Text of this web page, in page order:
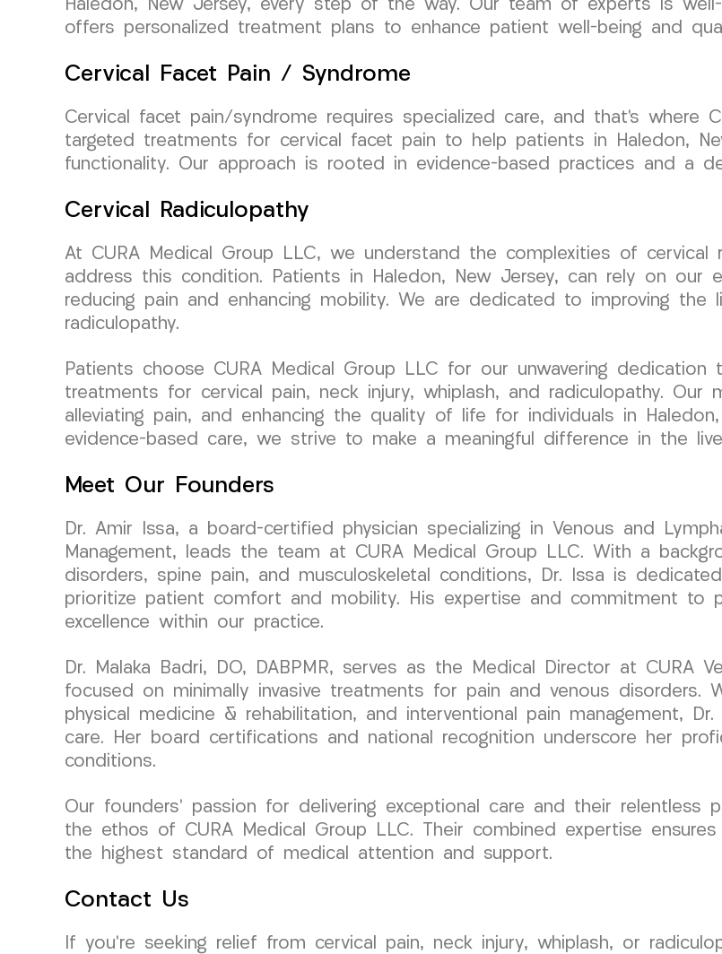
Haledon, New Jersey, every step of the way. Our team of experts is
offers personalized treatment plans to enhance patient well-being and
Cervical Facet Pain / Syndrome
Cervical facet pain/syndrome requires specialized care, and that’s where
targeted treatments for cervical facet pain to help patients in Haledon,
functionality. Our approach is rooted in evidence-based practices and a
Cervical Radiculopathy
At CURA Medical Group LLC, we understand the complexities of
address this condition. Patients in Haledon, New Jersey, can rely on our
reducing pain and enhancing mobility. We are dedicated to improving the
radiculopathy.
Patients choose CURA Medical Group LLC for our unwavering
treatments for cervical pain, neck injury, whiplash, and radiculopathy. Our
alleviating pain, and enhancing the quality of life for individuals in
evidence-based care, we strive to make a meaningful difference in the
Meet Our Founders
Dr. Amir Issa, a board-certified physician specializing in Venous and
Management, leads the team at CURA Medical Group LLC. With a
disorders, spine pain, and musculoskeletal conditions, Dr. Issa is
prioritize patient comfort and mobility. His expertise and commitment to
excellence within our practice.
Dr. Malaka Badri, DO, DABPMR, serves as the Medical Director at CURA
focused on minimally invasive treatments for pain and venous disorders.
physical medicine & rehabilitation, and interventional pain management,
care. Her board certifications and national recognition underscore her
conditions.
Our founders’ passion for delivering exceptional care and their relentless
the ethos of CURA Medical Group LLC. Their combined expertise
the highest standard of medical attention and support.
Contact Us
If you’re seeking relief from cervical pain, neck injury, whiplash, or